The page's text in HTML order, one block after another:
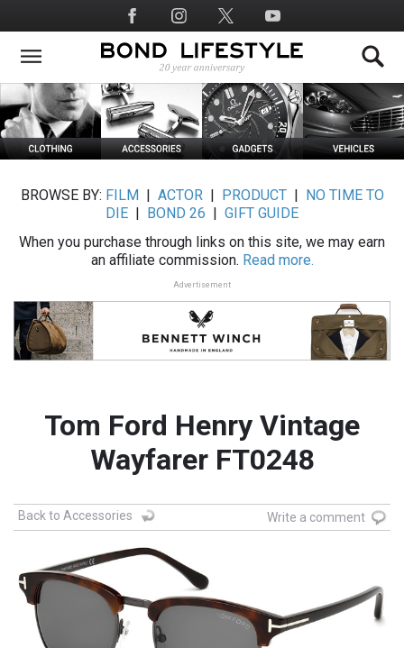
to
main
Social
Media
BROWSE BY: FILM ACTOR| PRODUCT|
NO TIME TO
DIE
BOND 26
GIFT GUIDE
When you purchase through links on this site, we may earn
an affiliate commission. Read more.
Advertisement
Tom Ford Henry Vintage
Wayfarer FT0248
Back to Accessories Write a comment